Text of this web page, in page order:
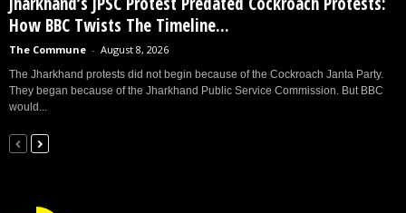
How BBC Twists The Timeline...
The Commune - August 8, 2026
The Jharkhand protests did not begin because of the Cockroach Janta Party.
They began because of the Jharkhand Public Service Commission. But BBC
would...